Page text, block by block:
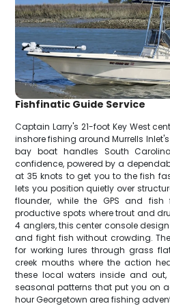
Fishfinatic Guide Service
Captain Larry's 21-foot Key West
inshore fishing around Murrells
bay boat handles South
confidence, powered by a
at 35 knots to get you to the fish
lets you position quietly over
flounder, while the GPS and
productive spots where trout and
4 anglers, this center console
and fight fish without crowding.
for working lures through grass
creek mouths where the action
these local waters inside and
seasonal patterns that put you on
hour Georgetown area fishing